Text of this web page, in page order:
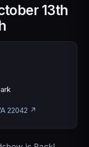
13th
22042 ↗